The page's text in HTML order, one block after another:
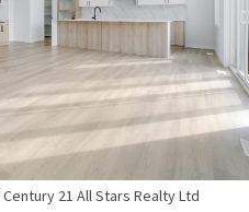
21 All Stars Realty Ltd